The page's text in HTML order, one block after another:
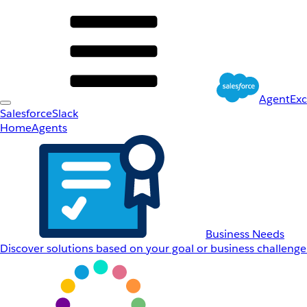
SalesforceSlack
HomeAgents
Business Needs
Discover solutions based on your goal or business